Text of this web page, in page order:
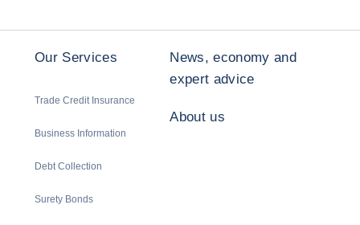
Our Services
Trade Credit Insurance
Business Information
Debt Collection
Surety Bonds
News, economy and
expert advice
About us